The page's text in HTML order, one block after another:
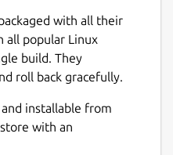
with all their
all popular Linux
build. They
roll back gracefully.
installable from
with an